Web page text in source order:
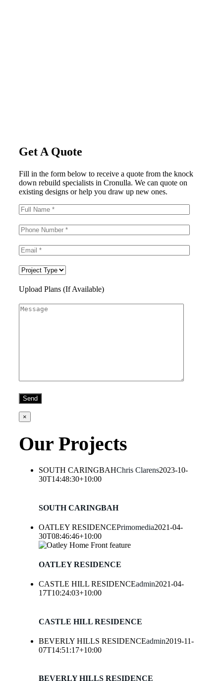
Get A Quote
Fill in the form below to receive a quote from the knock
down rebuild specialists in Cronulla. We can quote on
existing designs or help you draw up new ones.
Upload Plans (If Available)
×
Our Projects
SOUTH CARINGBAHChris Clarens2023-10-
30T14:48:30+10:00
SOUTH CARINGBAH
OATLEY RESIDENCEPrimomedia2021-04-
30T08:46:46+10:00
OATLEY RESIDENCE
CASTLE HILL RESIDENCEadmin2021-04-
17T10:24:03+10:00
CASTLE HILL RESIDENCE
BEVERLY HILLS RESIDENCEadmin2019-11-
07T14:51:17+10:00
BEVERLY HILLS RESIDENCE